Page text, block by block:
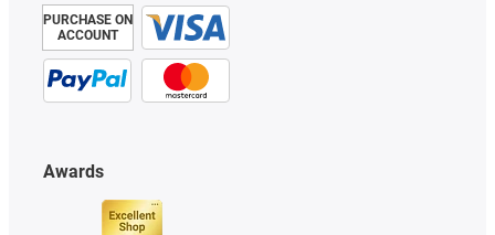
PURCHASE ON
ACCOUNT
Awards